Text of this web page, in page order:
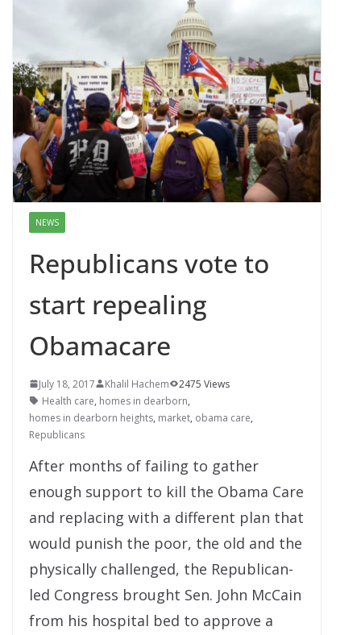
NEWS
Republicans vote to
start repealing
Obamacare
July 18, 2017 Khalil Hachem
2475 Views
Health care, homes in dearborn,
homes in dearborn heights, market, obama care,
Republicans
After months of failing to gather
enough support to kill the Obama Care
and replacing with a different plan that
would punish the poor, the old and the
physically challenged, the Republican-
led Congress brought Sen. John McCain
from his hospital bed to approve a